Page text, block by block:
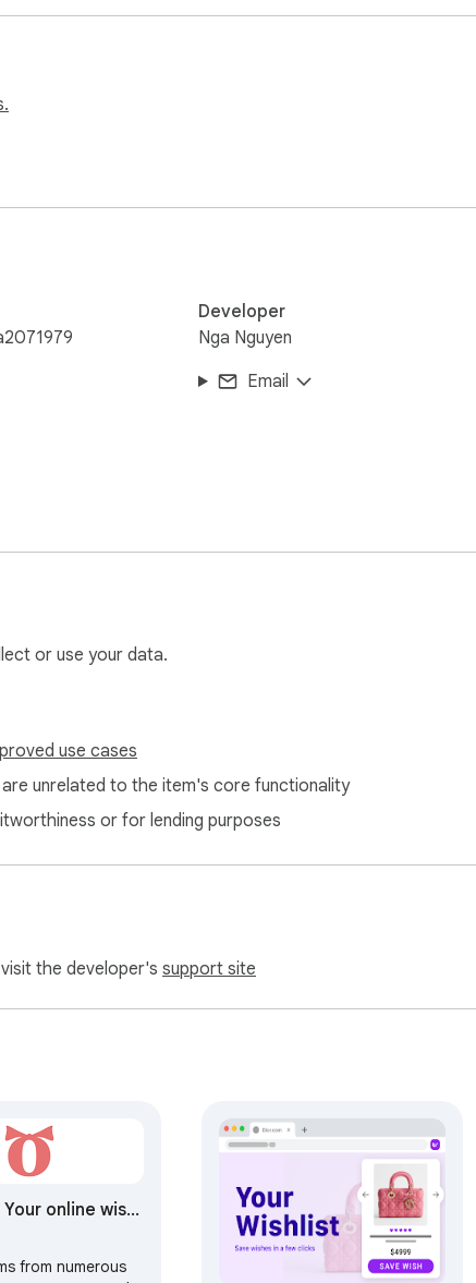
Developer
Nga Nguyen
Email
or use your data.
use cases
unrelated to the item's core functionality
or for lending purposes
the developer's support site
online wish
from numerous